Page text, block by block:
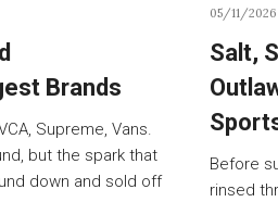
Brands
Supreme, Vans.
but the spark that
down and sold off
05/11/2026
Salt,
Before
rinsed